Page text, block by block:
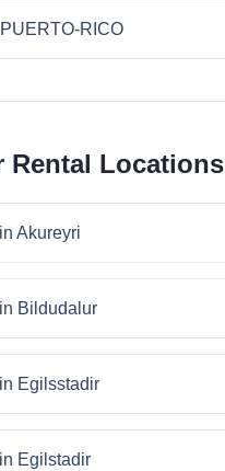
RICO
Rental Locations
Akureyri
Bildudalur
Egilsstadir
Egilstadir